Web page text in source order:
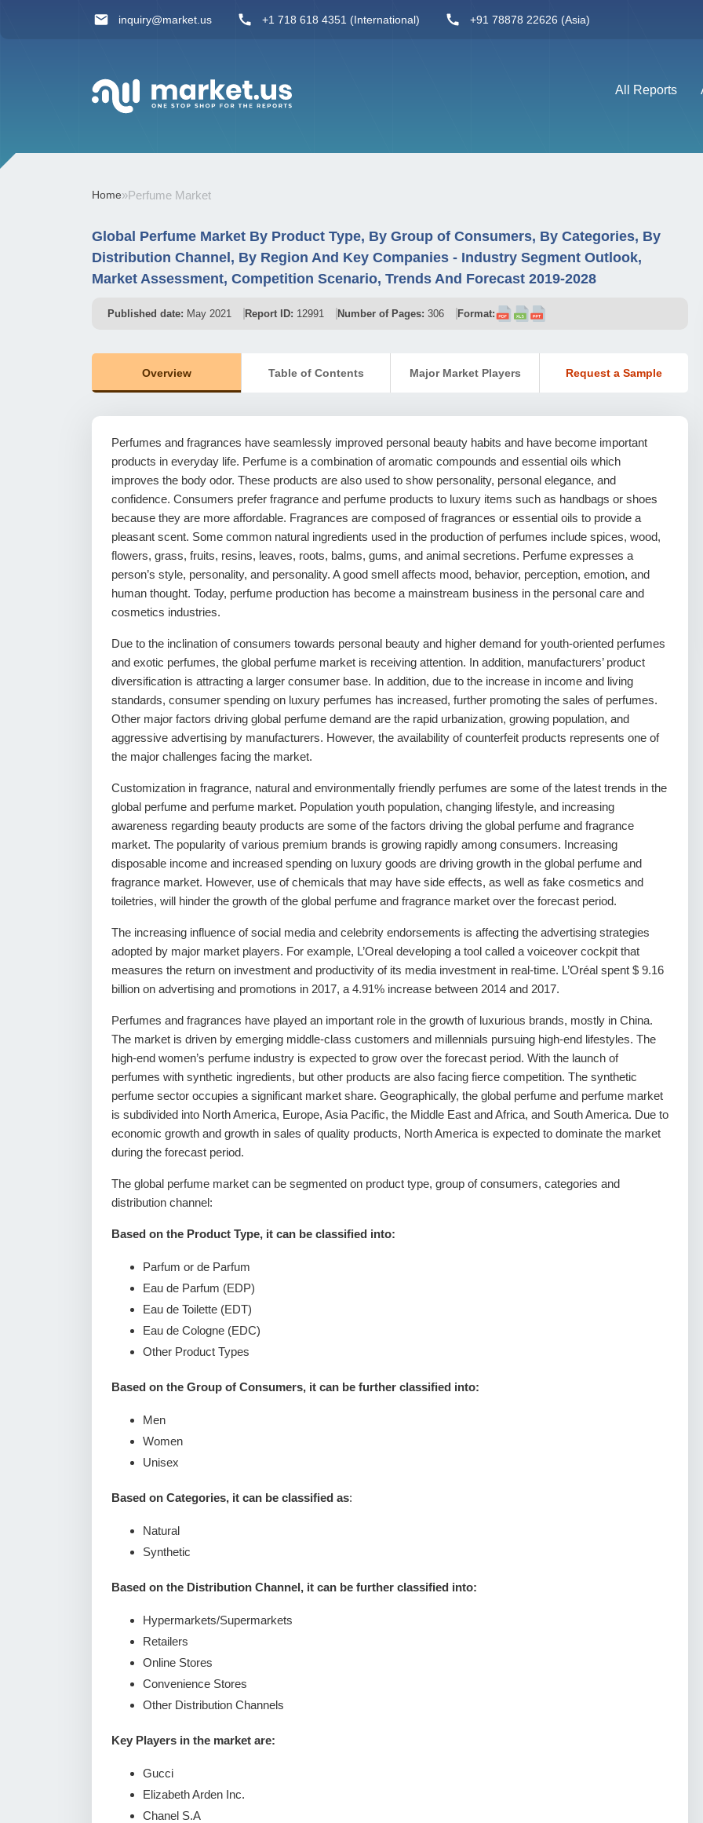
inquiry@market.us +1 718 618 4351 (International) +91 78878 22626 (Asia)
All Reports
Home»Perfume Market
Global Perfume Market By Product Type, By Group of Consumers, By Categories, By
Distribution Channel, By Region And Key Companies - Industry Segment Outlook,
Market Assessment, Competition Scenario, Trends And Forecast 2019-2028
Published date: May 2021 Report ID: 12991 Number of Pages: 306 Format:
Overview Table of Contents Major Market Players Request a Sample
Perfumes and fragrances have seamlessly improved personal beauty habits and have become important
products in everyday life. Perfume is a combination of aromatic compounds and essential oils which
improves the body odor. These products are also used to show personality, personal elegance, and
confidence. Consumers prefer fragrance and perfume products to luxury items such as handbags or shoes
because they are more affordable. Fragrances are composed of fragrances or essential oils to provide a
pleasant scent. Some common natural ingredients used in the production of perfumes include spices, wood,
flowers, grass, fruits, resins, leaves, roots, balms, gums, and animal secretions. Perfume expresses a
person’s style, personality, and personality. A good smell affects mood, behavior, perception, emotion, and
human thought. Today, perfume production has become a mainstream business in the personal care and
cosmetics industries.
Due to the inclination of consumers towards personal beauty and higher demand for youth-oriented perfumes
and exotic perfumes, the global perfume market is receiving attention. In addition, manufacturers’ product
diversification is attracting a larger consumer base. In addition, due to the increase in income and living
standards, consumer spending on luxury perfumes has increased, further promoting the sales of perfumes.
Other major factors driving global perfume demand are the rapid urbanization, growing population, and
aggressive advertising by manufacturers. However, the availability of counterfeit products represents one of
the major challenges facing the market.
Customization in fragrance, natural and environmentally friendly perfumes are some of the latest trends in the
global perfume and perfume market. Population youth population, changing lifestyle, and increasing
awareness regarding beauty products are some of the factors driving the global perfume and fragrance
market. The popularity of various premium brands is growing rapidly among consumers. Increasing
disposable income and increased spending on luxury goods are driving growth in the global perfume and
fragrance market. However, use of chemicals that may have side effects, as well as fake cosmetics and
toiletries, will hinder the growth of the global perfume and fragrance market over the forecast period.
The increasing influence of social media and celebrity endorsements is affecting the advertising strategies
adopted by major market players. For example, L’Oreal developing a tool called a voiceover cockpit that
measures the return on investment and productivity of its media investment in real-time. L’Oréal spent $ 9.16
billion on advertising and promotions in 2017, a 4.91% increase between 2014 and 2017.
Perfumes and fragrances have played an important role in the growth of luxurious brands, mostly in China.
The market is driven by emerging middle-class customers and millennials pursuing high-end lifestyles. The
high-end women’s perfume industry is expected to grow over the forecast period. With the launch of
perfumes with synthetic ingredients, but other products are also facing fierce competition. The synthetic
perfume sector occupies a significant market share. Geographically, the global perfume and perfume market
is subdivided into North America, Europe, Asia Pacific, the Middle East and Africa, and South America. Due to
economic growth and growth in sales of quality products, North America is expected to dominate the market
during the forecast period.
The global perfume market can be segmented on product type, group of consumers, categories and
distribution channel:
Based on the Product Type, it can be classified into:
Parfum or de Parfum
Eau de Parfum (EDP)
Eau de Toilette (EDT)
Eau de Cologne (EDC)
Other Product Types
Based on the Group of Consumers, it can be further classified into:
Men
Women
Unisex
Based on Categories, it can be classified as:
Natural
Synthetic
Based on the Distribution Channel, it can be further classified into:
Hypermarkets/Supermarkets
Retailers
Online Stores
Convenience Stores
Other Distribution Channels
Key Players in the market are:
Gucci
Elizabeth Arden Inc.
Chanel S.A